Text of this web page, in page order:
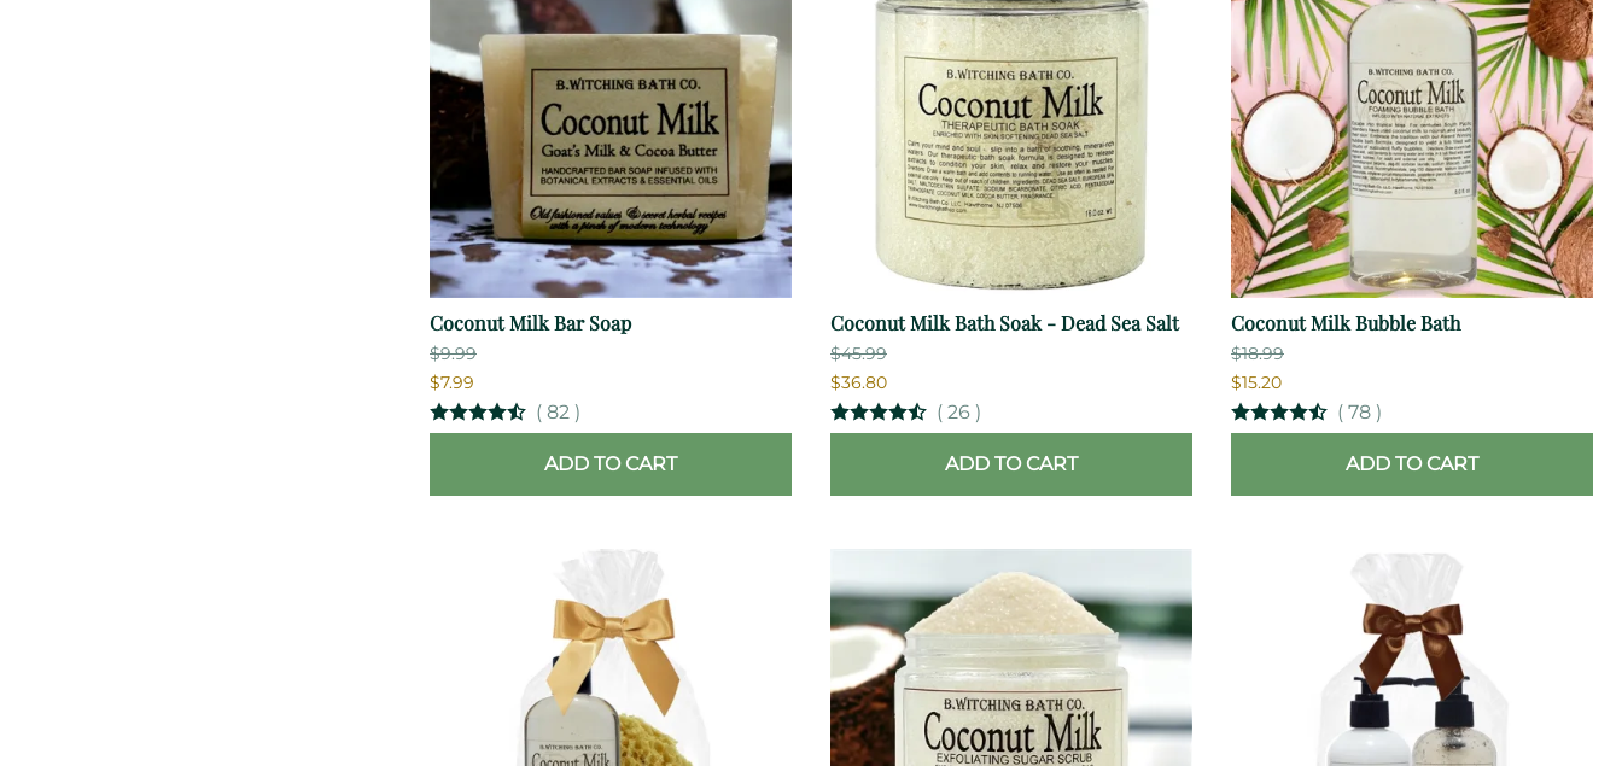
Coconut Milk Bar Soap
$9.99
$7.99
( 82 )
ADD TO CART
Coconut Milk Bath Soak - Dead Sea Salt
$45.99
$36.80
( 26 )
ADD TO CART
Coconut Milk Bubble Bath
$18.99
$15.20
( 78 )
ADD TO CART